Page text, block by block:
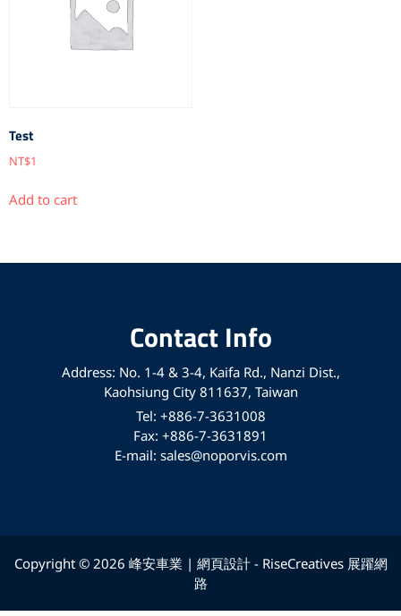
Test
NT$1
Add to cart
Contact Info
Address: No. 1-4 & 3-4, Kaifa Rd., Nanzi Dist.,
Kaohsiung City 811637, Taiwan
Tel: +886-7-3631008
Fax: +886-7-3631891
E-mail: sales@noporvis.com
Copyright © 2026 峰安車業 | 網頁設計 - RiseCreatives 展躍網
路